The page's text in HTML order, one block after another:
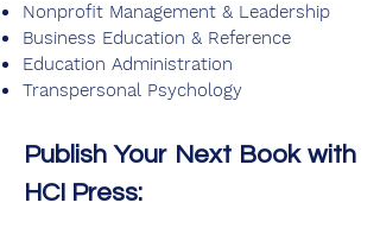
Nonprofit Management & Leadership
Business Education & Reference
Education Administration
Transpersonal Psychology
Publish Your Next Book with
HCI Press: